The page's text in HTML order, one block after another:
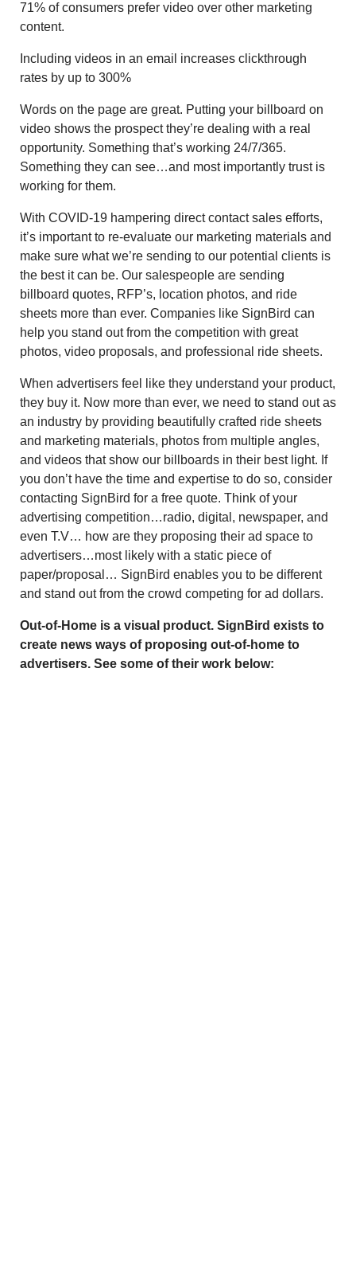
71% of consumers prefer video over other marketing
content.
Including videos in an email increases clickthrough
rates by up to 300%
Words on the page are great. Putting your billboard on
video shows the prospect they’re dealing with a real
opportunity. Something that’s working 24/7/365.
Something they can see…and most importantly trust is
working for them.
With COVID-19 hampering direct contact sales efforts,
it’s important to re-evaluate our marketing materials and
make sure what we’re sending to our potential clients is
the best it can be. Our salespeople are sending
billboard quotes, RFP’s, location photos, and ride
sheets more than ever. Companies like SignBird can
help you stand out from the competition with great
photos, video proposals, and professional ride sheets.
When advertisers feel like they understand your product,
they buy it. Now more than ever, we need to stand out as
an industry by providing beautifully crafted ride sheets
and marketing materials, photos from multiple angles,
and videos that show our billboards in their best light. If
you don’t have the time and expertise to do so, consider
contacting SignBird for a free quote. Think of your
advertising competition…radio, digital, newspaper, and
even T.V… how are they proposing their ad space to
advertisers…most likely with a static piece of
paper/proposal… SignBird enables you to be different
and stand out from the crowd competing for ad dollars.
Out-of-Home is a visual product. SignBird exists to
create news ways of proposing out-of-home to
advertisers. See some of their work below: